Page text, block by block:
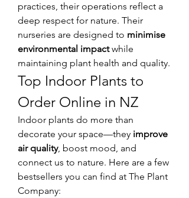
practices, their operations reflect a
deep respect for nature. Their
nurseries are designed to minimise
environmental impact while
maintaining plant health and quality.
Top Indoor Plants to
Order Online in NZ
Indoor plants do more than
decorate your space—they improve
air quality, boost mood, and
connect us to nature. Here are a few
bestsellers you can find at The Plant
Company: